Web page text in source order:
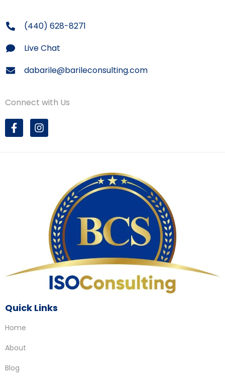
(440) 628-8271
Live Chat
dabarile@barileconsulting.com
Connect with Us
Quick Links
Home
About
Blog